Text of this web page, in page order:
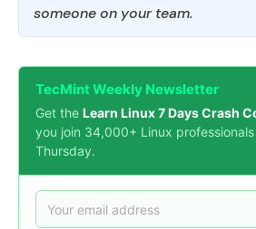
someone on your team.
TecMint Weekly Newsletter
Get the Learn Linux 7 Days Crash
you join 34,000+ Linux
Thursday.